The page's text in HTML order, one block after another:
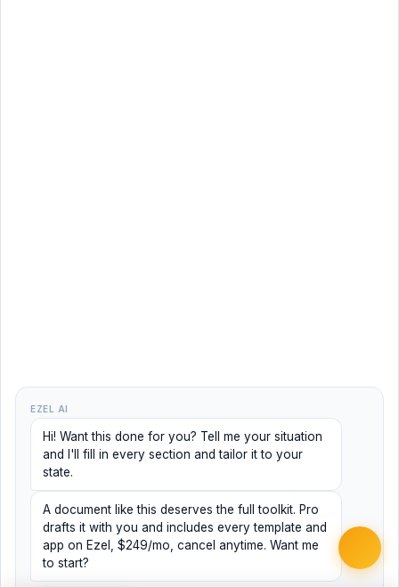
EZEL AI
Hi! Want this done for you? Tell me your situation
and I'll fill in every section and tailor it to your
state.
A document like this deserves the full toolkit. Pro
drafts it with you and includes every template and
app on Ezel, $249/mo, cancel anytime. Want me
to start?